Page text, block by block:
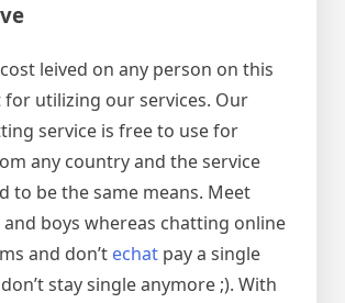
cost leived on any person on this
for utilizing our services. Our
service is free to use for
any country and the service
to be the same means. Meet
boys whereas chatting online
and don’t echat pay a single
stay single anymore ;). With